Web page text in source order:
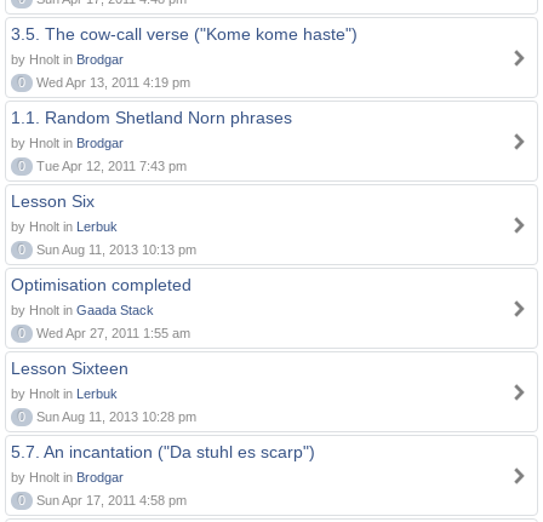
3.5. The cow-call verse ("Kome kome haste")
by Hnolt in Brodgar
0
Wed Apr 13, 2011 4:19 pm
1.1. Random Shetland Norn phrases
by Hnolt in Brodgar
0
Tue Apr 12, 2011 7:43 pm
Lesson Six
by Hnolt in Lerbuk
0
Sun Aug 11, 2013 10:13 pm
Optimisation completed
by Hnolt in Gaada Stack
0
Wed Apr 27, 2011 1:55 am
Lesson Sixteen
by Hnolt in Lerbuk
0
Sun Aug 11, 2013 10:28 pm
5.7. An incantation ("Da stuhl es scarp")
by Hnolt in Brodgar
0
Sun Apr 17, 2011 4:58 pm